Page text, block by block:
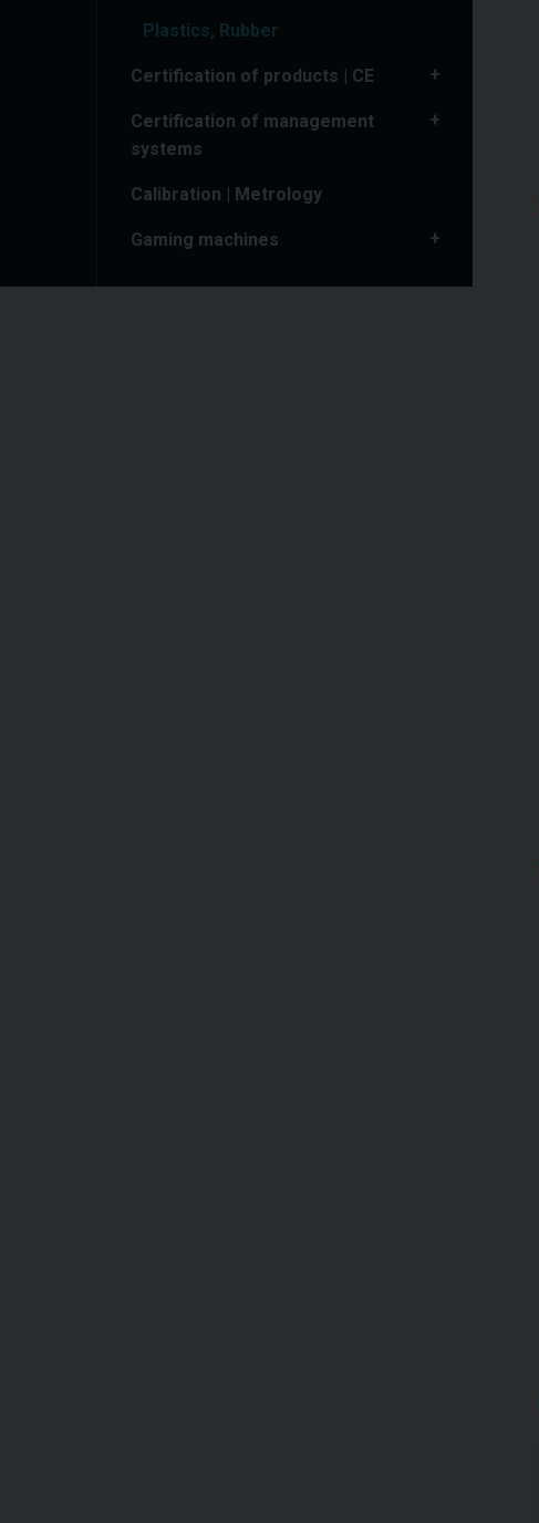
Plastics, Rubber
Certification of products | CE
Certification of management
systems
Calibration | Metrology
Gaming machines